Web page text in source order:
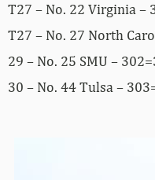
T27 – No. 22 Virginia –
T27 – No. 27 North
29 – No. 25 SMU –
30 – No. 44 Tulsa –